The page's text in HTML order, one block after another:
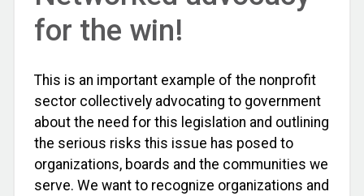
for the win!
This is an important example of the nonprofit
sector collectively advocating to government
about the need for this legislation and outlining
the serious risks this issue has posed to
organizations, boards and the communities we
serve. We want to recognize organizations and